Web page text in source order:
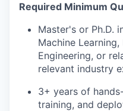
Required Minimum
Master's or Ph.D.
Machine
Engineering, or
relevant industry
3+ years of
training, and